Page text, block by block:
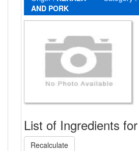
AND PORK
List of Ingredients for
Recalculate